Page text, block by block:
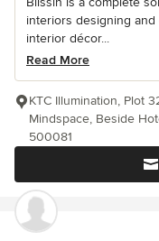
interiors designing
interior décor...
Read More
KTC Illumination, Plot
Mindspace, Beside
500081